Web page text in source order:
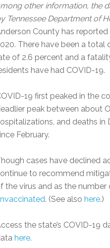
other information, the
Tennessee Department of
County has
There have been a total
of 2.6 percent and a
have had COVID-19.
19 first peaked in the
peak between about
and deaths in
February.
cases have declined
to recommend
the virus and as the
. (See also here.)
the state’s COVID-19
here.